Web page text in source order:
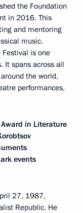
the Foundation
in 2016. This
and mentoring
music.
Festival is one
It spans across all
the world,
performances,
in Literature
events
27, 1987,
Republic. He